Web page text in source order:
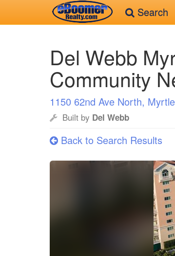
Search
Del Webb
Community
1150 62nd Ave North,
Built by Del Webb
Back to Search Results